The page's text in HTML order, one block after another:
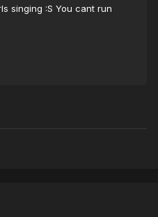
singing :S You cant run